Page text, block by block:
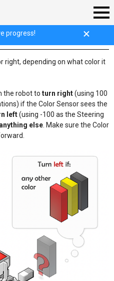
progress!
Sensor Compare
right, depending on what color it
the robot to turn right(using 100
if the Color Sensor sees the
left(using -100 as the Steering
else . Make sure the Color